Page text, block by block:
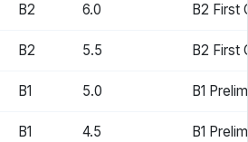
B2 6.0 B2 First
B2 5.5 B2 First
B1 5.0 B1
B1 4.5 B1